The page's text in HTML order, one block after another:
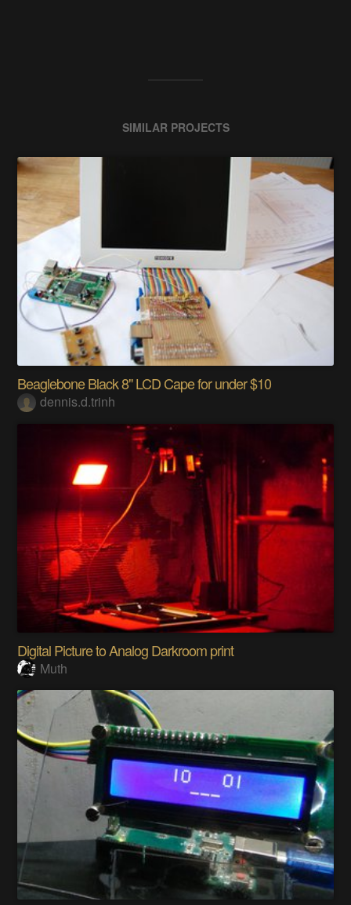
SIMILAR PROJECTS
Beaglebone Black 8" LCD Cape for under $10
dennis.d.trinh
Digital Picture to Analog Darkroom print
Muth